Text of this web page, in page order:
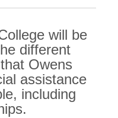
will be
different
Owens
assistance
including